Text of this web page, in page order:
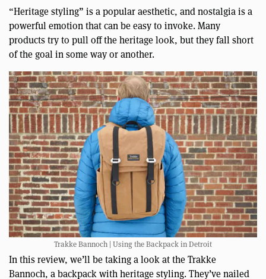
“Heritage styling” is a popular aesthetic, and nostalgia is a
powerful emotion that can be easy to invoke. Many
products try to pull off the heritage look, but they fall short
of the goal in some way or another.
Trakke Bannoch | Using the Backpack in Detroit
In this review, we’ll be taking a look at the Trakke
Bannoch, a backpack with heritage styling. They’ve nailed